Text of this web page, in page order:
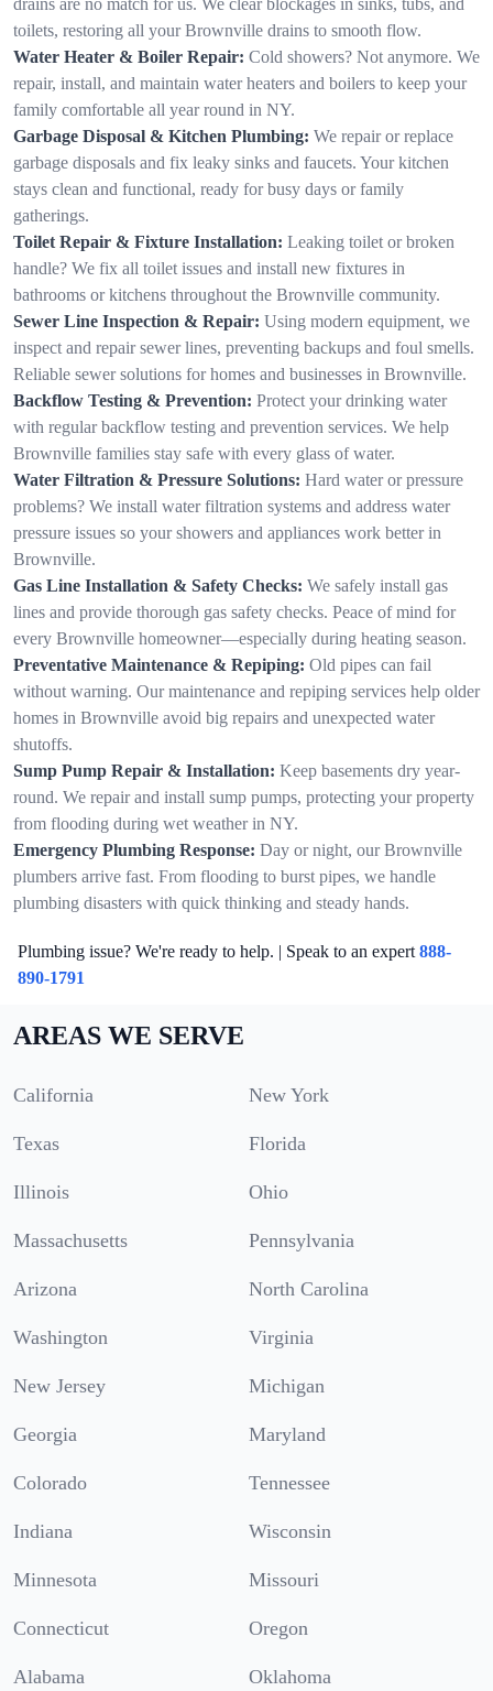
toilets, restoring all your Brownville drains to smooth flow.
Water Heater & Boiler Repair: Cold showers? Not anymore. We
repair, install, and maintain water heaters and boilers to keep your
family comfortable all year round in NY.
Garbage Disposal & Kitchen Plumbing: We repair or replace
garbage disposals and fix leaky sinks and faucets. Your kitchen
stays clean and functional, ready for busy days or family
gatherings.
Toilet Repair & Fixture Installation: Leaking toilet or broken
handle? We fix all toilet issues and install new fixtures in
bathrooms or kitchens throughout the Brownville community.
Sewer Line Inspection & Repair: Using modern equipment, we
inspect and repair sewer lines, preventing backups and foul smells.
Reliable sewer solutions for homes and businesses in Brownville.
Backflow Testing & Prevention: Protect your drinking water
with regular backflow testing and prevention services. We help
Brownville families stay safe with every glass of water.
Water Filtration & Pressure Solutions: Hard water or pressure
problems? We install water filtration systems and address water
pressure issues so your showers and appliances work better in
Brownville.
Gas Line Installation & Safety Checks: We safely install gas
lines and provide thorough gas safety checks. Peace of mind for
every Brownville homeowner—especially during heating season.
Preventative Maintenance & Repiping: Old pipes can fail
without warning. Our maintenance and repiping services help older
homes in Brownville avoid big repairs and unexpected water
shutoffs.
Sump Pump Repair & Installation: Keep basements dry year-
round. We repair and install sump pumps, protecting your property
from flooding during wet weather in NY.
Emergency Plumbing Response: Day or night, our Brownville
plumbers arrive fast. From flooding to burst pipes, we handle
plumbing disasters with quick thinking and steady hands.
Plumbing issue? We're ready to help. | Speak to an expert 888-
890-1791
AREAS WE SERVE
California New York
Texas Florida
Illinois Ohio
Massachusetts Pennsylvania
Arizona North Carolina
Washington Virginia
New Jersey Michigan
Georgia Maryland
Colorado Tennessee
Indiana Wisconsin
Minnesota Missouri
Connecticut Oregon
Alabama Oklahoma